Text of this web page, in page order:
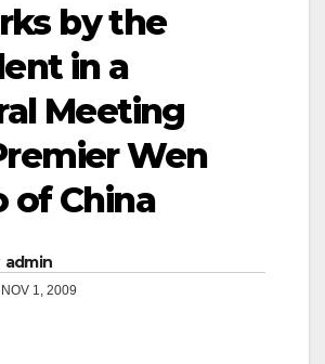
by the
in a
Meeting
Wen
of China
admin
NOV 1, 2009